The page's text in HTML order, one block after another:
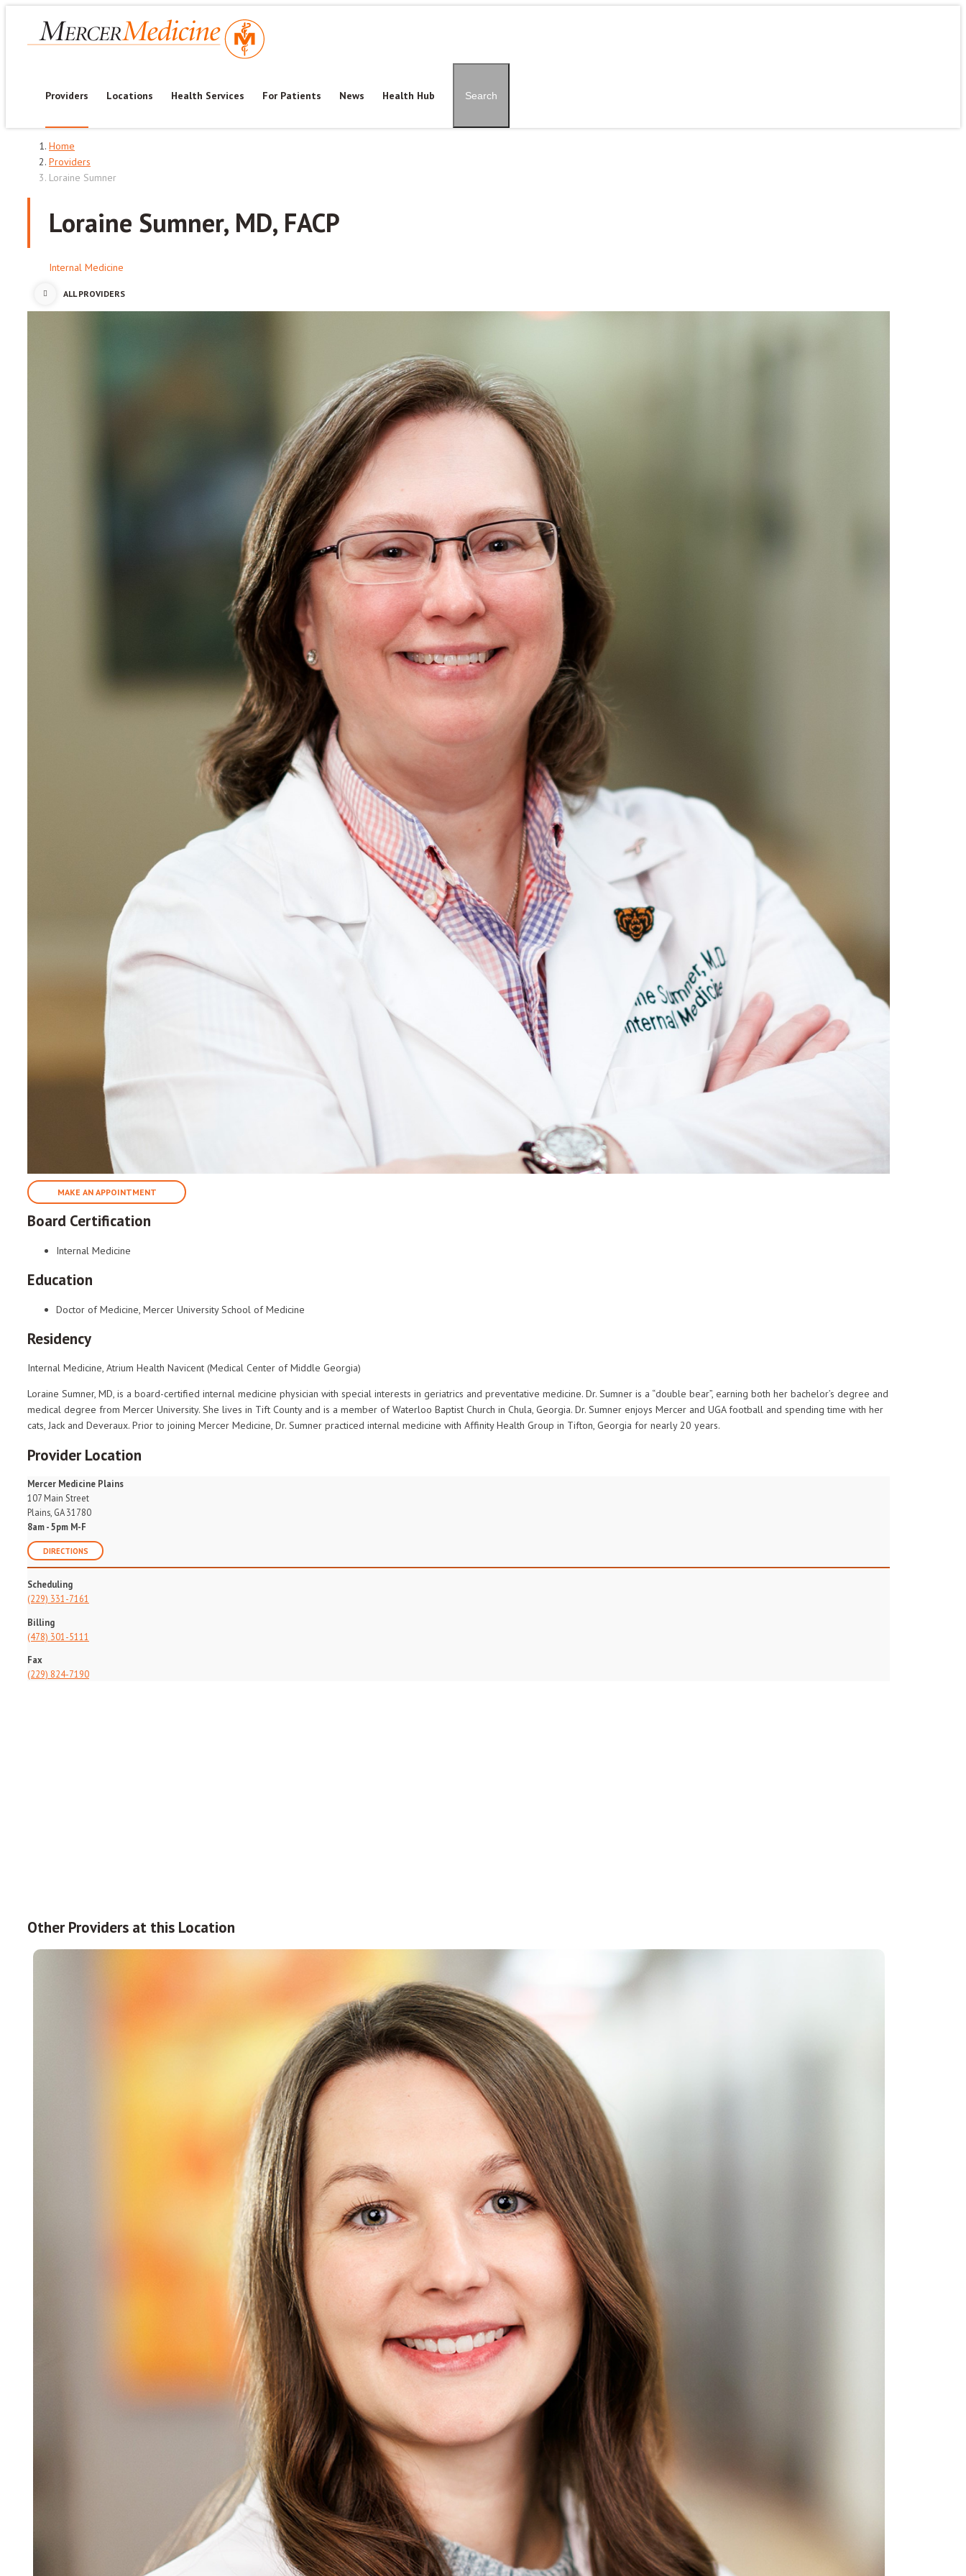
Providers Locations Health Services For Patients News Health Hub Search
Home
Providers
Loraine Sumner
Loraine Sumner, MD, FACP
Internal Medicine
ALL PROVIDERS
MAKE AN APPOINTMENT
Board Certification
Internal Medicine
Education
Doctor of Medicine, Mercer University School of Medicine
Residency
Internal Medicine, Atrium Health Navicent (Medical Center of Middle Georgia)
Loraine Sumner, MD, is a board-certified internal medicine physician with special interests in geriatrics and preventative medicine. Dr. Sumner is a “double bear”, earning both her bachelor’s degree and
medical degree from Mercer University. She lives in Tift County and is a member of Waterloo Baptist Church in Chula, Georgia. Dr. Sumner enjoys Mercer and UGA football and spending time with her
cats, Jack and Deveraux. Prior to joining Mercer Medicine, Dr. Sumner practiced internal medicine with Affinity Health Group in Tifton, Georgia for nearly 20 years.
Provider Location
Mercer Medicine Plains
107 Main Street
Plains, GA 31780
8am - 5pm M-F
DIRECTIONS
Scheduling
(229) 331-7161
Billing
(478) 301-5111
Fax
(229) 824-7190
Other Providers at this Location